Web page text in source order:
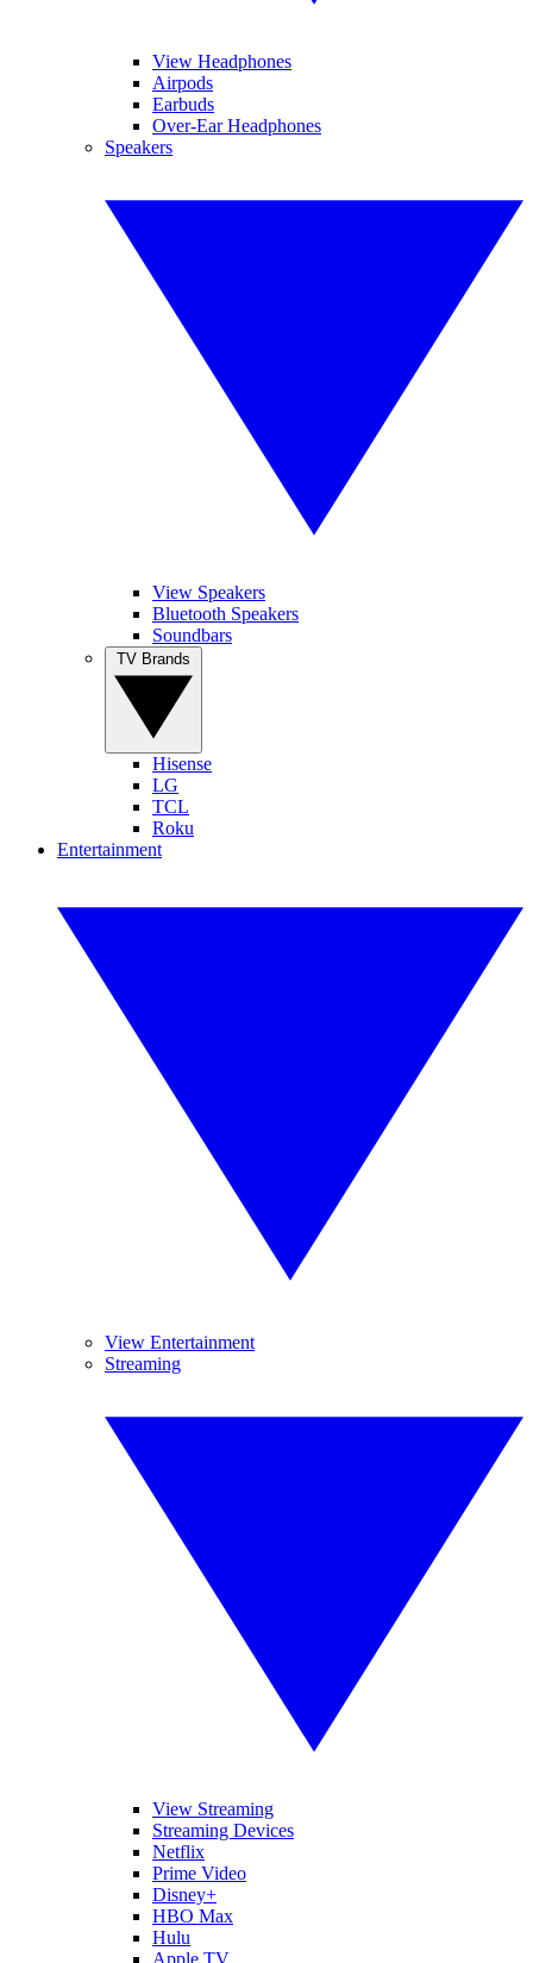
View Headphones
Airpods
Earbuds
Over-Ear Headphones
Speakers
View Speakers
Bluetooth Speakers
Soundbars
Hisense
LG
TCL
Roku
Entertainment
View Entertainment
Streaming
View Streaming
Streaming Devices
Netflix
Prime Video
Disney+
HBO Max
Hulu
Apple TV